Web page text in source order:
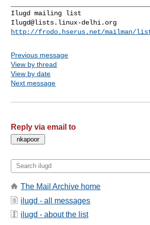
Ilugd@lists.linux-delhi.org
http://frodo.hserus.net/mailman/
Previous message
View by thread
View by date
Next message
Reply via email to
The Mail Archive home
ilugd - all messages
ilugd - about the list